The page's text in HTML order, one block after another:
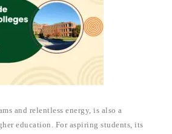
and relentless energy, is also a
education. For aspiring students, its